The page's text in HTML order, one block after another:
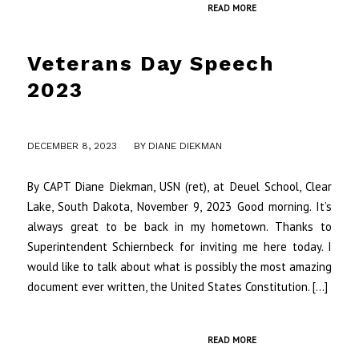
READ MORE
Veterans Day Speech
2023
DECEMBER 8, 2023
/ BY DIANE DIEKMAN
By CAPT Diane Diekman, USN (ret), at Deuel School, Clear
Lake, South Dakota, November 9, 2023 Good morning. It’s
always great to be back in my hometown. Thanks to
Superintendent Schiernbeck for inviting me here today. I
would like to talk about what is possibly the most amazing
document ever written, the United States Constitution. […]
READ MORE